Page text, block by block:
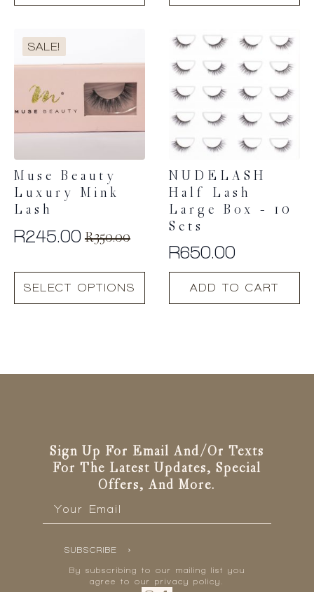
SALE!
Muse Beauty
Luxury Mink
Lash
R350.00
Original
was:
R350.00.
R245.00
Current
is:
R245.00.
SELECT OPTIONS
product
NUDELASH
Half Lash
Large Box – 10
Sets
R650.00
ADD TO CART
Sign Up For Email And/or Texts
For The Latest Updates, Special
Offers, And More.
SUBSCRIBE
By subscribing to our mailing list you
agree to our privacy policy.